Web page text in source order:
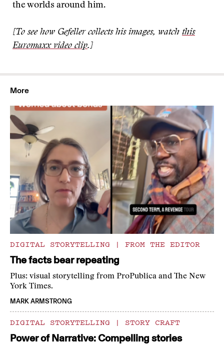
the worlds around him.
[To see how Gefeller collects his images, watch this
Euromaxx video clip.]
More
DIGITAL STORYTELLING | FROM THE EDITOR
The facts bear repeating
Plus: visual storytelling from ProPublica and The New
York Times.
MARK ARMSTRONG
DIGITAL STORYTELLING | STORY CRAFT
Power of Narrative: Compelling stories